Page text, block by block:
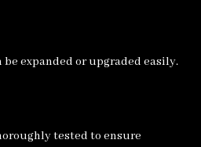
expanded or upgraded easily.
tested to ensure